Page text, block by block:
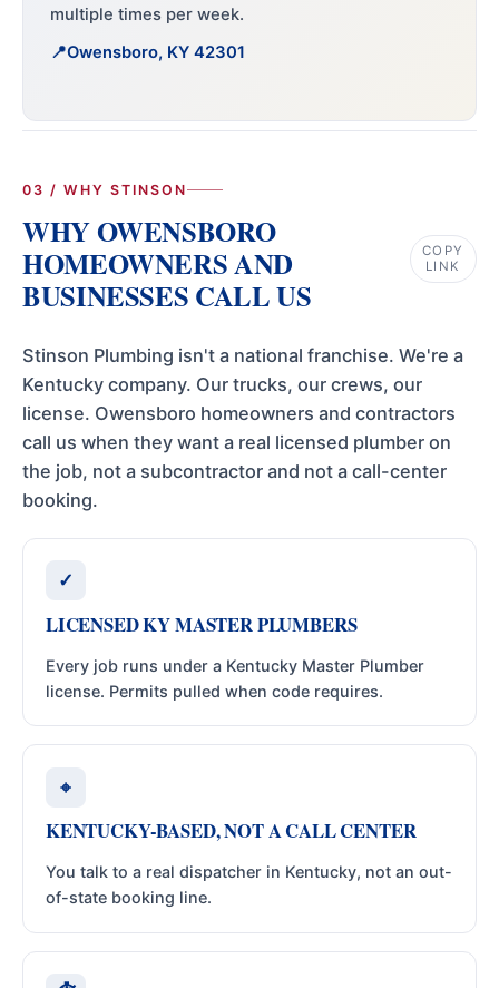
multiple times per week.
Owensboro, KY 42301
03 / WHY STINSON
WHY OWENSBORO
HOMEOWNERS AND
BUSINESSES CALL US
COPY
LINK
Stinson Plumbing isn't a national franchise. We're a
Kentucky company. Our trucks, our crews, our
license. Owensboro homeowners and contractors
call us when they want a real licensed plumber on
the job, not a subcontractor and not a call-center
booking.
✓
LICENSED KY MASTER PLUMBERS
Every job runs under a Kentucky Master Plumber
license. Permits pulled when code requires.
⌖
KENTUCKY-BASED, NOT A CALL CENTER
You talk to a real dispatcher in Kentucky, not an out-
of-state booking line.